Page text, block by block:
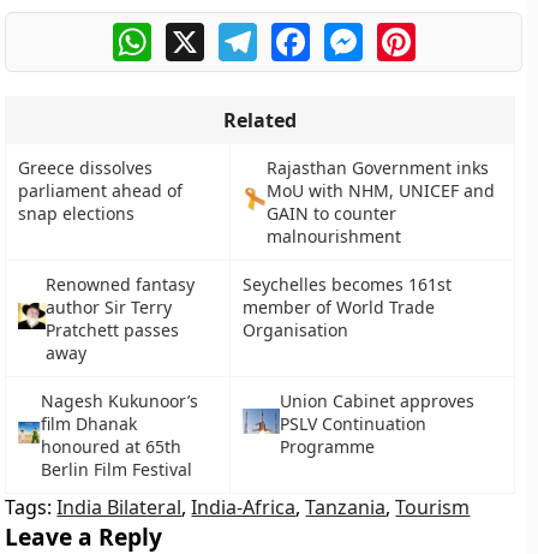
WhatsApp
X TelegramFacebookMessengerPinterest
Related
Greece dissolves
parliament ahead of
snap elections
Rajasthan Government inks
MoU with NHM, UNICEF and
GAIN to counter
malnourishment
Renowned fantasy
author Sir Terry
Pratchett passes
away
Seychelles becomes 161st
member of World Trade
Organisation
Nagesh Kukunoor’s
film Dhanak
honoured at 65th
Berlin Film Festival
Union Cabinet approves
PSLV Continuation
Programme
Tags:India Bilateral,India-Africa,Tanzania,Tourism
Leave a Reply